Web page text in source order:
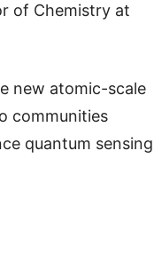
of Chemistry at
new atomic-scale
communities
quantum sensing